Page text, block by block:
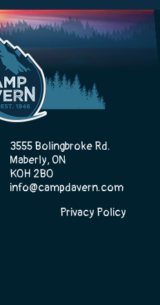
3555 Bolingbroke Rd.
Maberly, ON
K0H 2B0
info@campdavern.com
Privacy Policy